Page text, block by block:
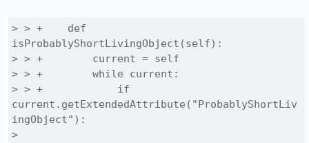
> > +    def
isProbablyShortLivingObject(self):
> > +        current = self
> > +        while current:
> > +            if
current.getExtendedAttribute("ProbablyShortLiv
ingObject"):
>